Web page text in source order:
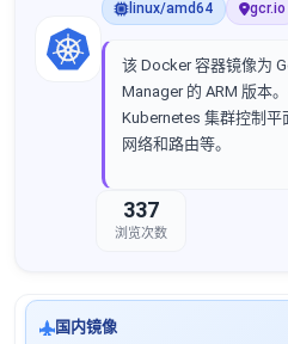
linux/amd64 gcr.io
该 Docker 容器镜像为
Manager 的 ARM 版本
Kubernetes 集群控制
网络和路由等。
337
浏览次数
国内镜像